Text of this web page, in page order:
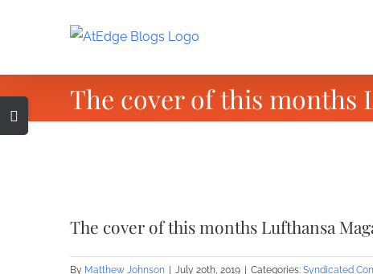
The cover of this months
Image
The cover of this months Lufthansa
By Matthew Johnson July 20th, 2019 Categories: Syndicated
Toggle
Sliding